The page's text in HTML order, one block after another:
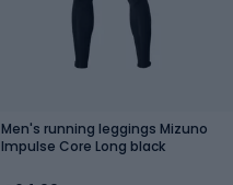
Men's running leggings Mizuno
Impulse Core Long black